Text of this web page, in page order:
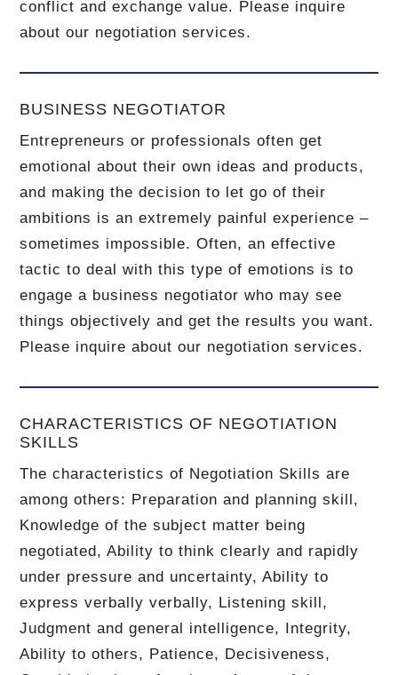
conflict and exchange value. Please inquire
about our negotiation services.
BUSINESS NEGOTIATOR
Entrepreneurs or professionals often get
emotional about their own ideas and products,
and making the decision to let go of their
ambitions is an extremely painful experience –
sometimes impossible.Often, an effective
tactic to deal with this type of emotions is to
engage a business negotiator who may see
things objectively and get the results you want.
Please inquire about our negotiation services.
CHARACTERISTICS OF NEGOTIATION
SKILLS
The characteristics of Negotiation Skills are
among others: Preparation and planning skill,
Knowledge of the subject matter being
negotiated, Ability to think clearly and rapidly
under pressure and uncertainty, Ability to
express verbally verbally, Listening skill,
Judgment and general intelligence, Integrity,
Ability to others, Patience, Decisiveness,